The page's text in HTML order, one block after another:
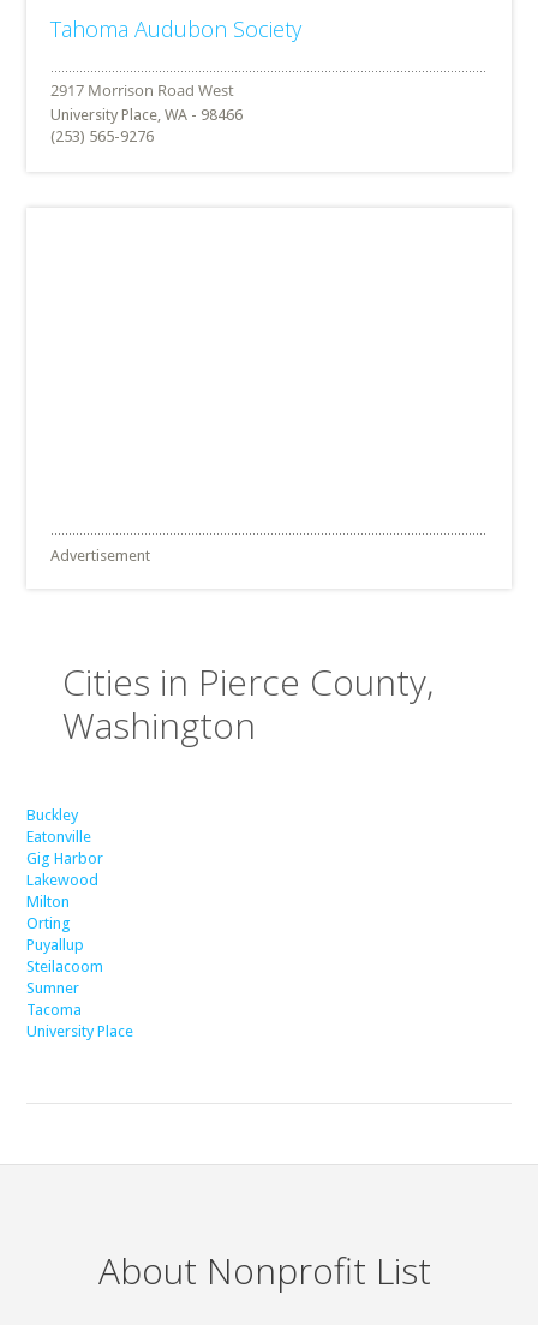
Tahoma Audubon Society
University Place, WA - 98466
(253) 565-9276
Advertisement
Cities in Pierce County,
Washington
Buckley
Eatonville
Gig Harbor
Lakewood
Milton
Orting
Puyallup
Steilacoom
Sumner
Tacoma
University Place
About Nonprofit List